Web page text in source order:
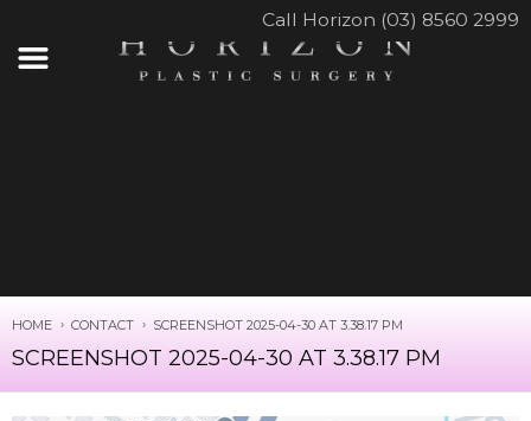
Call Horizon (03) 8560 2999
HOME CONTACT SCREENSHOT 2025-04-30 AT 3.38.17 PM
SCREENSHOT 2025-04-30 AT 3.38.17 PM